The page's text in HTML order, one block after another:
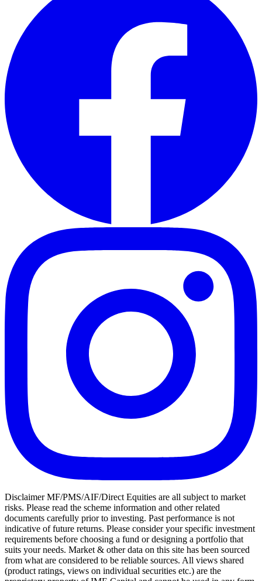
Disclaimer MF/PMS/AIF/Direct Equities are all subject to market
risks. Please read the scheme information and other related
documents carefully prior to investing. Past performance is not
indicative of future returns. Please consider your specific investment
requirements before choosing a fund or designing a portfolio that
suits your needs. Market & other data on this site has been sourced
from what are considered to be reliable sources. All views shared
(product ratings, views on individual securities etc.) are the